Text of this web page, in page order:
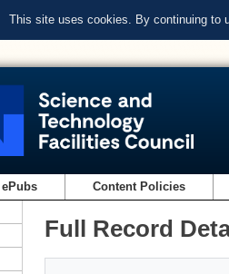
This site uses cookies. By continuing to
Content Policies
Full Record